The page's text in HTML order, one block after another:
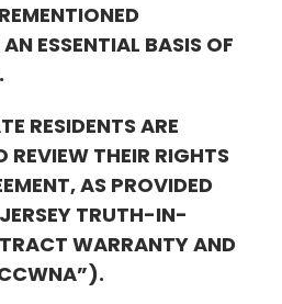
ESSENTIAL BASIS OF
RESIDENTS ARE
REVIEW THEIR RIGHTS
AS PROVIDED
TRUTH-IN-
WARRANTY AND